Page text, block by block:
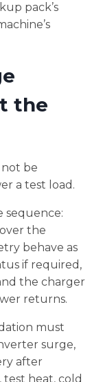
pack’s
the
be
a test load.
sequence:
the
behave as
if required,
the charger
returns.
must
surge,
after
test heat, cold